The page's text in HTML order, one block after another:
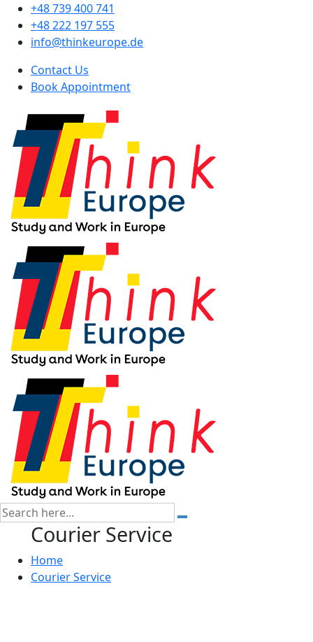
+48 739 400 741
+48 222 197 555
info@thinkeurope.de
Contact Us
Book Appointment
Courier Service
Home
Courier Service